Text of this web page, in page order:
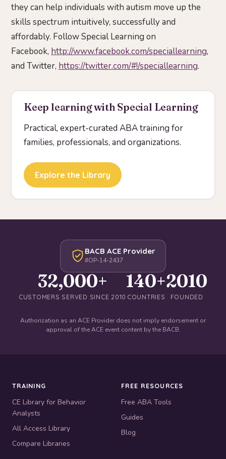
they can help individuals with autism move up the
skills spectrum intuitively, successfully and
affordably. Follow Special Learning on
Facebook, http://www.facebook.com/speciallearning,
and Twitter, https://twitter.com/#!/speciallearning.
Keep learning with Special Learning
Practical, expert-curated ABA training for
families, professionals, and organizations.
Explore the Library
BACB ACE Provider
#OP-14-2437
32,000+
CUSTOMERS SERVED SINCE 2010
140+
COUNTRIES
2010
FOUNDED
Authorization as an ACE Provider does not imply endorsement or
approval of the ACE event content by the BACB.
TRAINING
CE Library for Behavior
Analysts
All Access Library
Compare Libraries
FREE RESOURCES
Free ABA Tools
Guides
Blog